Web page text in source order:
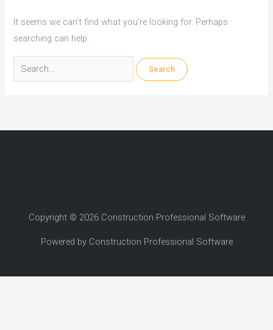
It seems we can’t find what you’re looking for. Perhaps
searching can help.
Search
for:
Copyright © 2026 Construction Professional Software
Powered by Construction Professional Software